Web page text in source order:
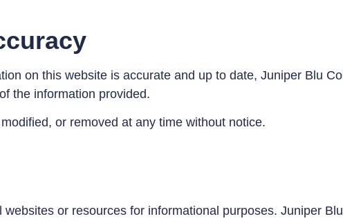
on this website is accurate and up to date, Juniper Blu
the information provided.
or removed at any time without notice.
or resources for informational purposes. Juniper